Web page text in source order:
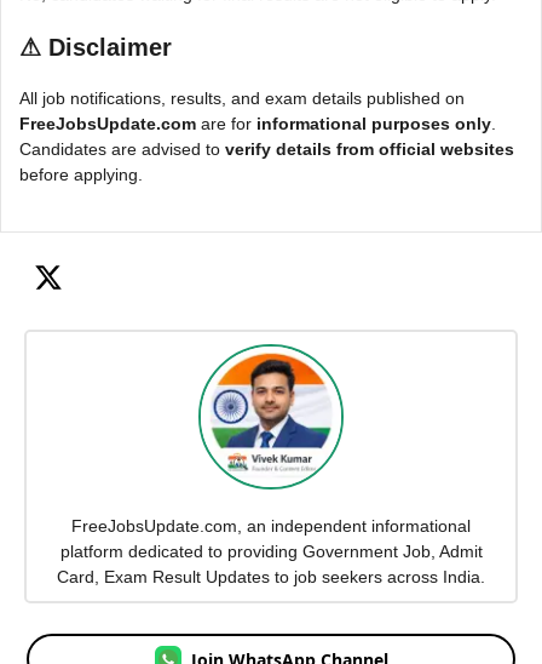
⚠ Disclaimer
All job notifications, results, and exam details published on
FreeJobsUpdate.com are for informational purposes only.
Candidates are advised to verify details from official websites
before applying.
FreeJobsUpdate.com, an independent informational
platform dedicated to providing Government Job, Admit
Card, Exam Result Updates to job seekers across India.